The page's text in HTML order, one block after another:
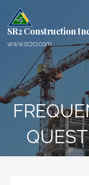
n
SR2 Construction
www.sr2ci.com